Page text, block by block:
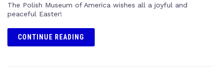
The Polish Museum of America wishes all a joyful and
peaceful Easter!
CONTINUE READING